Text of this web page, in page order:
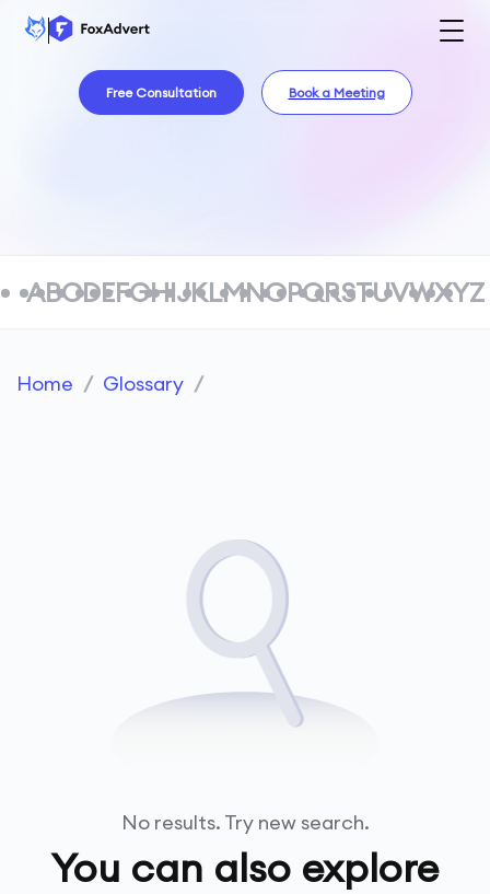
Free Consultation Book a Meeting
ABCDEFGHIJKLMNOPQRSTUVWXYZ
Home / Glossary /
No results. Try new search.
You can also explore